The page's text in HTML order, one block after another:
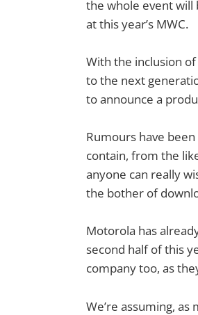
the whole event will
at this year’s MWC.
With the inclusion
to the next
to announce a
Rumours have
contain, from the
anyone can really
the bother of
Motorola has
second half of this
company too, as
We’re assuming,